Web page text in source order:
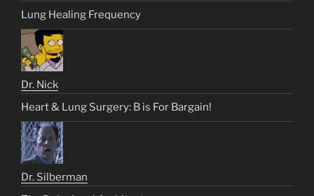
Lung Healing Frequency
Dr. Nick
Heart & Lung Surgery: B is For Bargain!
Dr. Silberman